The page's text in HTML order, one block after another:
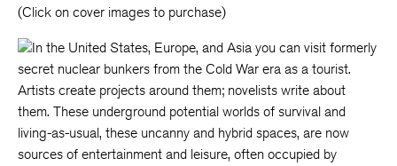
(Click on cover images to purchase)
In the United States, Europe, and Asia you can visit formerly
secret nuclear bunkers from the Cold War era as a tourist.
Artists create projects around them; novelists write about
them. These underground potential worlds of survival and
living-as-usual, these uncanny and hybrid spaces, are now
sources of entertainment and leisure, often occupied by